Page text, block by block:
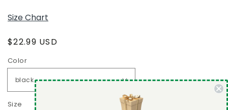
Size Chart
Regular
$22.99 USD
Color
Size